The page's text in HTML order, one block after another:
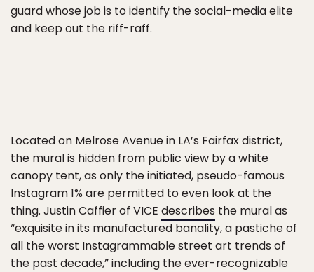
guard whose job is to identify the social-media elite
and keep out the riff-raff.
Located on Melrose Avenue in LA’s Fairfax district,
the mural is hidden from public view by a white
canopy tent, as only the initiated, pseudo-famous
Instagram 1% are permitted to even look at the
thing. Justin Caffier of VICE describes the mural as
“exquisite in its manufactured banality, a pastiche of
all the worst Instagrammable street art trends of
the past decade,” including the ever-recognizable